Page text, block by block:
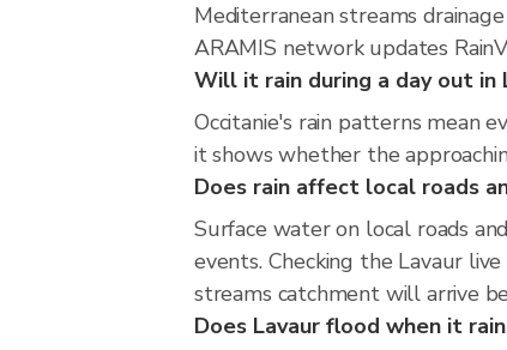
Mediterranean streams
ARAMIS network updates
Will it rain during a day out in
Occitanie's rain patterns mean
it shows whether the
Does rain affect local roads
Surface water on local roads
events. Checking the Lavaur
streams catchment will arrive
Does Lavaur flood when it